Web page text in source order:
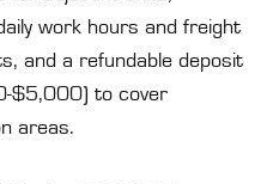
work hours and freight
and a refundable deposit
$5,000) to cover
areas.